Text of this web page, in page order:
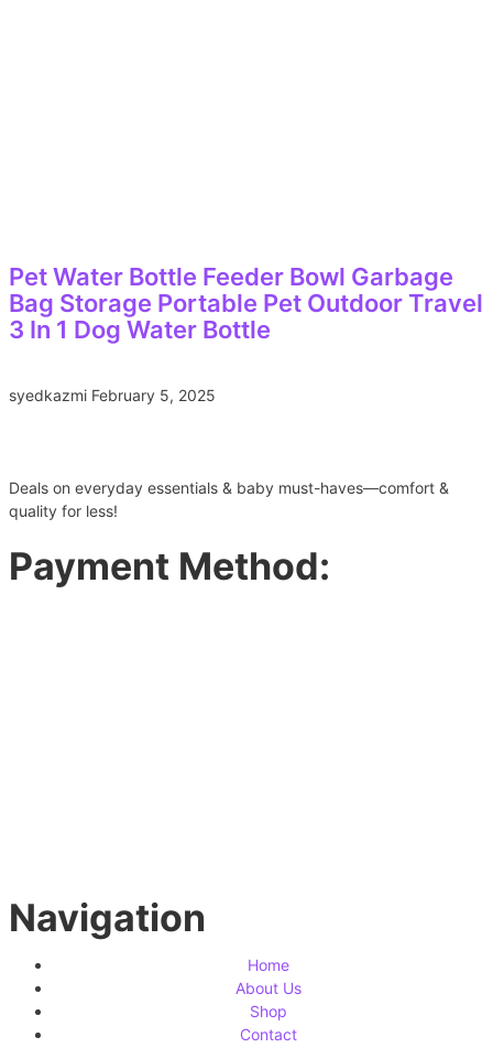
Pet Water Bottle Feeder Bowl Garbage
Bag Storage Portable Pet Outdoor Travel
3 In 1 Dog Water Bottle
syedkazmi February 5, 2025
Deals on everyday essentials & baby must-haves—comfort &
quality for less!
Payment Method:
Navigation
Home
About Us
Shop
Contact